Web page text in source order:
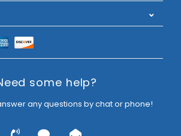
some help?
any questions by chat or phone!